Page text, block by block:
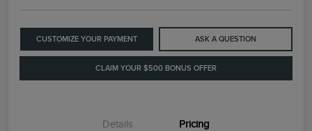
CUSTOMIZE YOUR PAYMENT ASK A QUESTION
CLAIM YOUR $500 BONUS OFFER
Details Pricing